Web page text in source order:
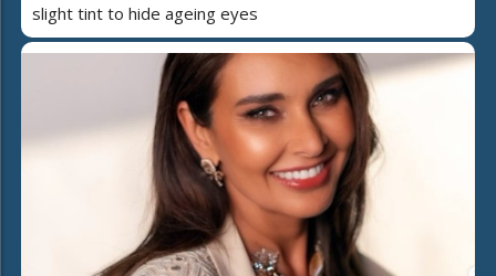
slight tint to hide ageing eyes